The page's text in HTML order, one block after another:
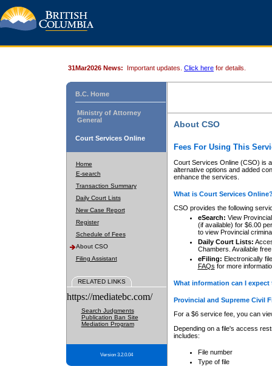
31Mar2026 News: Important updates. Click here for details.
B.C. Home
Ministry of Attorney
General
Court Services Online
Home
E-search
Transaction Summary
Daily Court Lists
New Case Report
Register
Schedule of Fees
About CSO
Filing Assistant
RELATED LINKS
https://mediatebc.com/
Search Judgments
Publication Ban Site
Mediation Program
Version 3.2.0.04
About CSO
Fees For Using This
Court Services Online (CSO) is
alternative options and added
enhance the services.
What is Court Services
CSO provides the following
eSearch: View
(if available) for $6.00
to view Provincial
Daily Court Lists:
Chambers. Available
eFiling: Electronically
FAQs for more
What information can I
Provincial and Supreme Civil
For a $6 service fee, you can
Depending on a file's access
includes:
File number
Type of file